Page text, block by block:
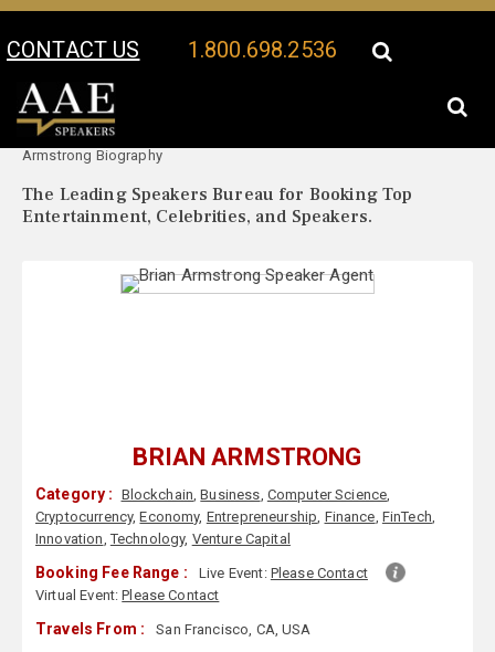
CONTACT US 1.800.698.2536
Your Location:
Armstrong Biography
The Leading Speakers Bureau for Booking Top
Entertainment, Celebrities, and Speakers.
BRIAN ARMSTRONG
Category : Blockchain,Business, Computer Science,
Cryptocurrency,Economy, Entrepreneurship, Finance, FinTech,
Innovation,Technology, Venture Capital
Booking Fee Range : Live Event: Please Contact
Virtual Event:Please Contact
Travels From : San Francisco, CA, USA